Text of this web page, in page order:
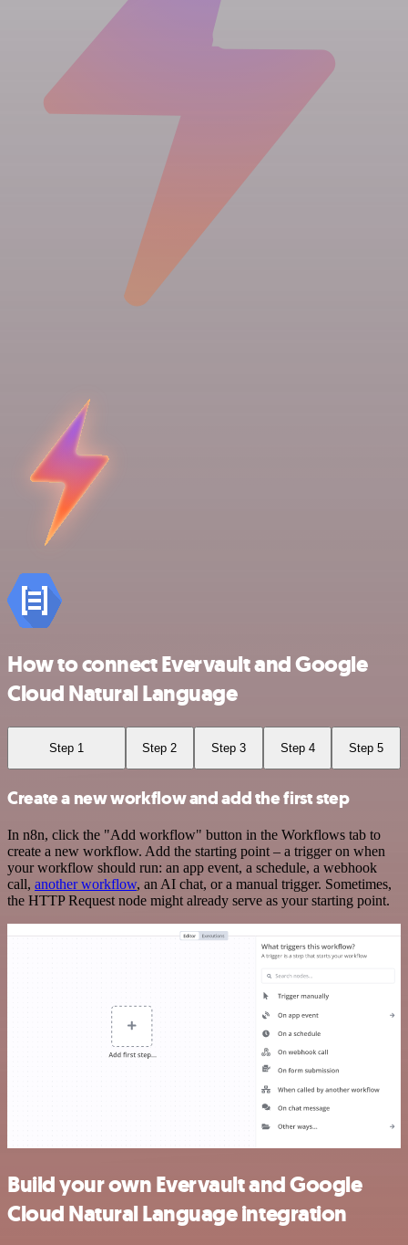
How to connect Evervault and Google
Cloud Natural Language
Step 1 Step 2 Step 3 Step 4 Step 5
Create a new workflow and add the first step
In n8n, click the "Add workflow" button in the Workflows tab to
create a new workflow. Add the starting point – a trigger on when
your workflow should run: an app event, a schedule, a webhook
call, another workflow, an AI chat, or a manual trigger. Sometimes,
the HTTP Request node might already serve as your starting point.
Build your own Evervault and Google
Cloud Natural Language integration